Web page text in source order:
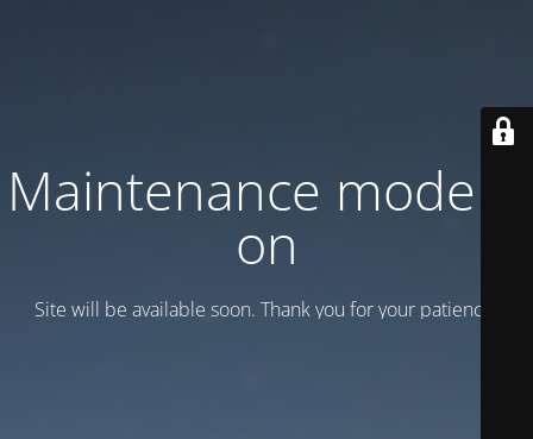
Maintenance mode is
on
Site will be available soon. Thank you for your patience!